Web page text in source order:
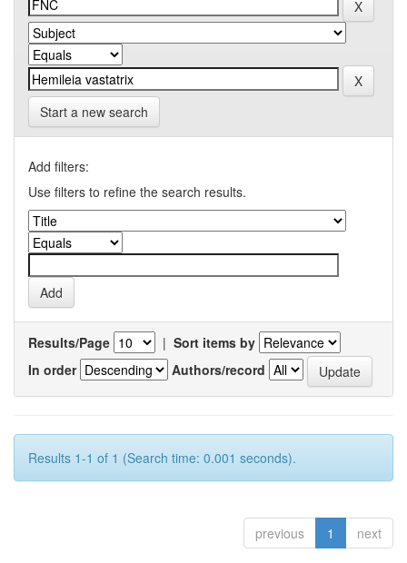
Start a new search
Add filters:
Use filters to refine the search results.
Results/Page | Sort items by
In order
Authors/record
Results 1-1 of 1 (Search time: 0.001 seconds).
previous 1 next